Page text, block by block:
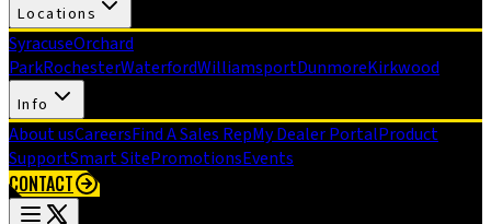
Locations
SyracuseOrchard
ParkRochesterWaterfordWilliamsportDunmoreKirkwood
Info
About usCareersFind A Sales RepMy Dealer PortalProduct
SupportSmart SitePromotionsEvents
CONTACT